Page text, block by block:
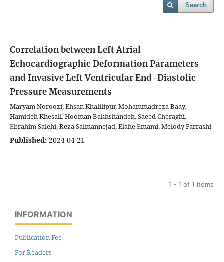
Search
Correlation between Left Atrial
Echocardiographic Deformation Parameters
and Invasive Left Ventricular End-Diastolic
Pressure Measurements
Maryam Noroozi, Ehsan Khalilipur, Mohammadreza Baay,
Hamideh Khesali, Hooman Bakhshandeh, Saeed Cheraghi,
Ebrahim Salehi, Reza Salmannejad, Elahe Emami, Melody Farrashi
Published: 2024-04-21
1 - 1 of 1 items
INFORMATION
Publication Fee
For Readers